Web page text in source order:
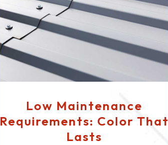
Low Maintenance
Requirements: Color That
Lasts